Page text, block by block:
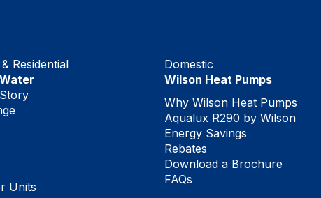
Residential
Units
Domestic
Wilson Heat Pumps
Why Wilson Heat Pumps
Aqualux R290 by Wilson
Energy Savings
Rebates
Download a Brochure
FAQs